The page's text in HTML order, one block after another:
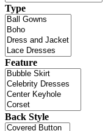
Type
Feature
Back Style